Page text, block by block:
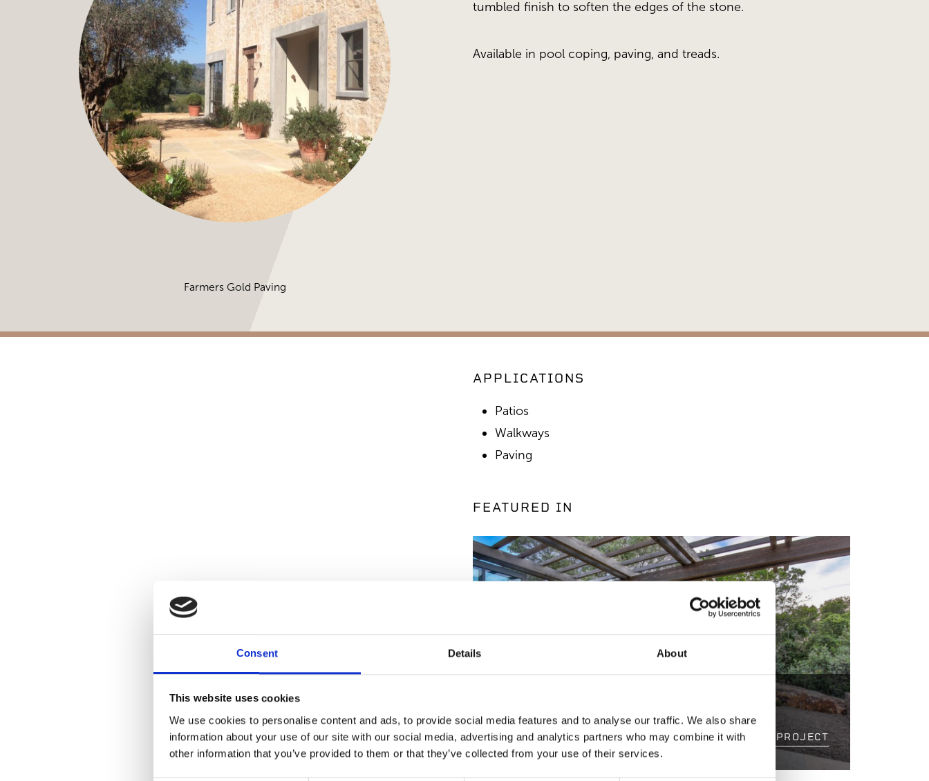
Consent Details About
This website uses cookies
We use cookies to personalise content and ads, to provide social media features and to analyse our traffic. We also share
information about your use of our site with our social media, advertising and analytics partners who may combine it with
other information that you’ve provided to them or that they’ve collected from your use of their services.
Farmers Gold Paving
tumbled finish to soften the edges of the stone.
Available in pool coping, paving, and treads.
APPLICATIONS
Patios
Walkways
Paving
FEATURED IN
Sonoma, CA VIEW PROJECT